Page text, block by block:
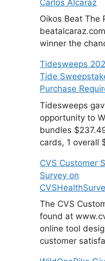
Carlos Alcaraz
Oikos Beat The
winner the
Tidesweeps
Tide
Purchase
Tidesweeps
opportunity to
bundles
cards, 1 overall
CVS Customer
Survey on
The CVS
found at
online tool
customer